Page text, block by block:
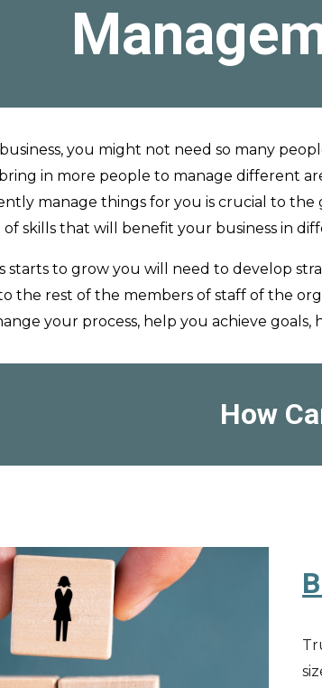
you might not need so many
in more people to manage different
manage things for you is crucial to
skills that will benefit your business in
starts to grow you will need to develop
the rest of the members of staff of the
your process, help you achieve
How